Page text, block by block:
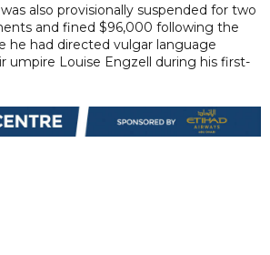
also provisionally suspended for two
and fined $96,000 following the
he had directed vulgar language
umpire Louise Engzell during his first-